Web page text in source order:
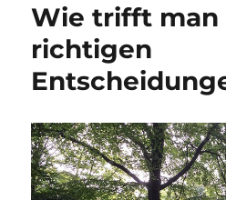
Wie trifft man
richtigen